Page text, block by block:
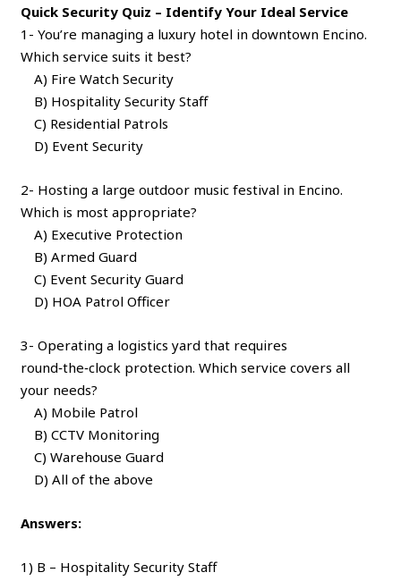
Quick Security Quiz – Identify Your Ideal Service
1- You’re managing a luxury hotel in downtown Encino.
Which service suits it best?
A) Fire Watch Security
B) Hospitality Security Staff
C) Residential Patrols
D) Event Security
2- Hosting a large outdoor music festival in Encino.
Which is most appropriate?
A) Executive Protection
B) Armed Guard
C) Event Security Guard
D) HOA Patrol Officer
3- Operating a logistics yard that requires
round‑the‑clock protection. Which service covers all
your needs?
A) Mobile Patrol
B) CCTV Monitoring
C) Warehouse Guard
D) All of the above
Answers:
1) B – Hospitality Security Staff